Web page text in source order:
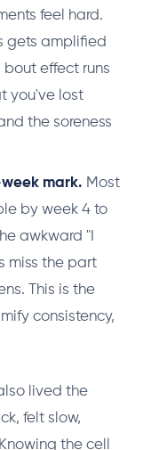
feel hard.
gets amplified
effect runs
you've lost
the soreness
mark. Most
by week 4 to
awkward "I
miss the part
This is the
consistency,
lived the
felt slow,
the cell